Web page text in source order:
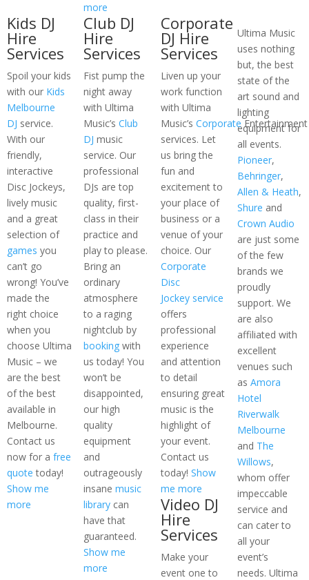
more
Kids DJ
Hire
Services
Spoil your kids
with our Kids
Melbourne
DJ service.
With our
friendly,
interactive
Disc Jockeys,
lively music
and a great
selection of
games you
can’t go
wrong! You’ve
made the
right choice
when you
choose Ultima
Music – we
are the best
of the best
available in
Melbourne.
Contact us
now for a free
quote today!
Show me
more
Club DJ
Hire
Services
Fist pump the
night away
with Ultima
Music’sClub
DJ music
service. Our
professional
DJs are top
quality, first-
class in their
practice and
play to please.
Bring an
ordinary
atmosphere
to a raging
nightclub by
bookingwith
us today! You
won’t be
disappointed,
our high
quality
equipment
and
outrageously
insanemusic
library can
have that
guaranteed.
Show me
more
Corporate
DJ Hire
Services
Liven up your
work function
with Ultima
Music’s CorporateEntertainment
services. Let
us bring the
fun and
excitement to
your place of
business or a
venue of your
choice. Our
Corporate
Disc
Jockey service
offers
professional
experience
and attention
to detail
ensuring great
music is the
highlight of
your event.
Contact us
today! Show
me more
Video DJ
Hire
Services
Make your
event one to
Ultima Music
uses nothing
but, the best
state of the
art sound and
lighting
equipment for
all events.
Pioneer,
Behringer,
Allen & Heath,
Shure and
Crown Audio
are just some
of the few
brands we
proudly
support. We
are also
affiliated with
excellent
venues such
as Amora
Hotel
Riverwalk
Melbourne
and The
Willows,
whom offer
impeccable
service and
can cater to
all your
event’s
needs. Ultima